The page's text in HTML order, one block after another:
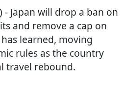
) - Japan will drop a ban on
and remove a cap on
learned, moving
rules as the country
travel rebound.